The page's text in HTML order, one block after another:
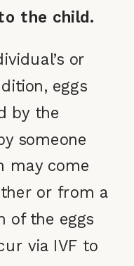
the child.
or
eggs
by the
someone
may come
or from a
of the eggs
via IVF to